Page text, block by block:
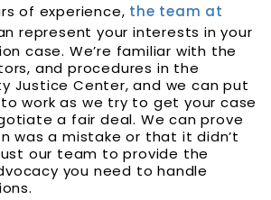
of experience, the team at
represent your interests in your
case. We’re familiar with the
and procedures in the
Justice Center, and we can put
work as we try to get your case
a fair deal. We can prove
was a mistake or that it didn’t
our team to provide the
you need to handle